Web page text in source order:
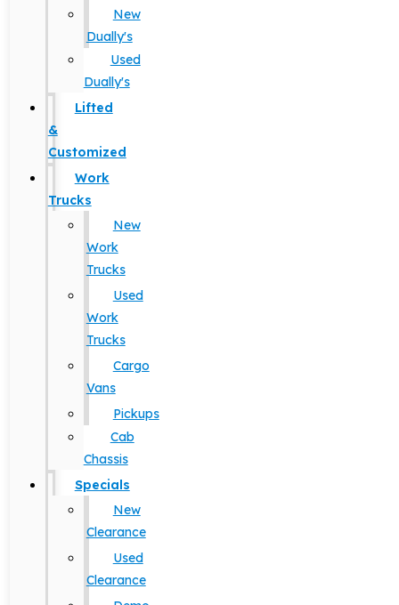
New
Dually's
Used
Dually's
Lifted
&
Customized
Work
Trucks
New
Work
Trucks
Used
Work
Trucks
Cargo
Vans
Pickups
Cab
Chassis
Specials
New
Clearance
Used
Clearance